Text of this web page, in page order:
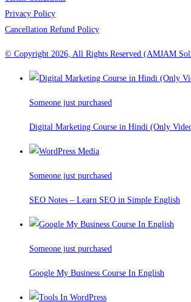
Privacy Policy
Cancellation Refund Policy
© Copyright 2026, All Rights Reserved (AMJAM
Someone just purchased
Digital Marketing Course in Hindi (Only
Someone just purchased
SEO Notes – Learn SEO in Simple English
Someone just purchased
Google My Business Course In English